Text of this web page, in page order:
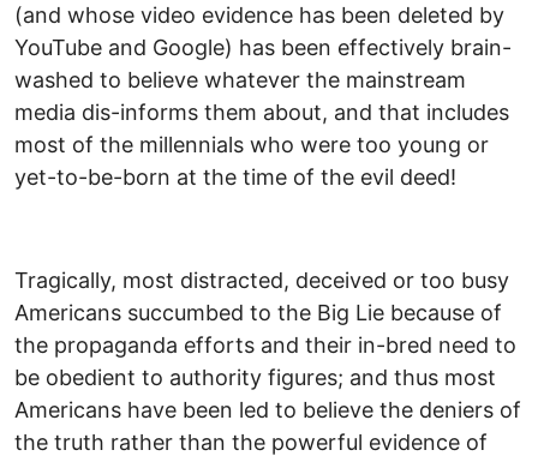
(and whose video evidence has been deleted by
YouTube and Google) has been effectively brain-
washed to believe whatever the mainstream
media dis-informs them about, and that includes
most of the millennials who were too young or
yet-to-be-born at the time of the evil deed!
Tragically, most distracted, deceived or too busy
Americans succumbed to the Big Lie because of
the propaganda efforts and their in-bred need to
be obedient to authority figures; and thus most
Americans have been led to believe the deniers of
the truth rather than the powerful evidence of